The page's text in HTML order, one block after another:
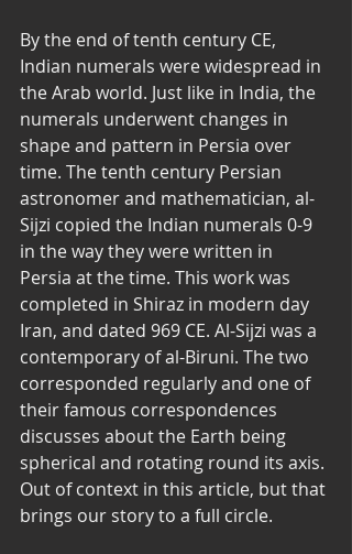
By the end of tenth century CE,
Indian numerals were widespread in
the Arab world. Just like in India, the
numerals underwent changes in
shape and pattern in Persia over
time. The tenth century Persian
astronomer and mathematician, al-
Sijzi copied the Indian numerals 0-9
in the way they were written in
Persia at the time. This work was
completed in Shiraz in modern day
Iran, and dated 969 CE. Al-Sijzi was a
contemporary of al-Biruni. The two
corresponded regularly and one of
their famous correspondences
discusses about the Earth being
spherical and rotating round its axis.
Out of context in this article, but that
brings our story to a full circle.